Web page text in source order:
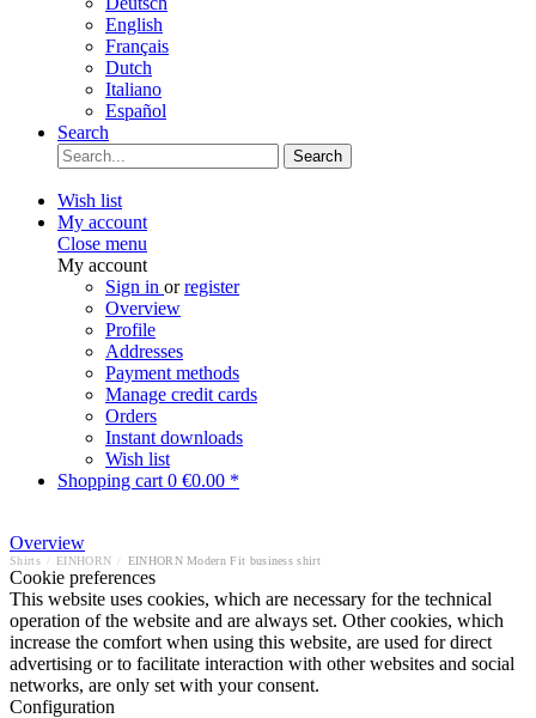
English
Français
Dutch
Italiano
Español
Search
Search
Wish list
My account
Close menu
My account
Sign in orregister
Overview
Profile
Addresses
Payment methods
Manage credit cards
Orders
Instant downloads
Wish list
Shopping cart 0 €0.00 *
Overview
Shirts EINHORN EINHORN Modern Fit business shirt
Cookie preferences
This website uses cookies, which are necessary for the technical
operation of the website and are always set. Other cookies, which
increase the comfort when using this website, are used for direct
advertising or to facilitate interaction with other websites and social
networks, are only set with your consent.
Configuration